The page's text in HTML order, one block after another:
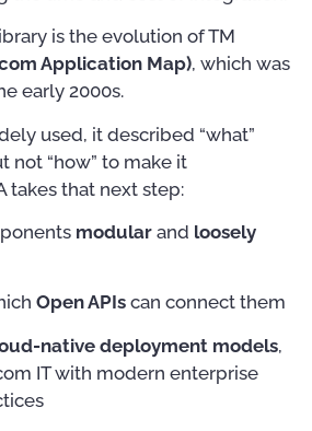
is the evolution of TM
Application Map), which was
early 2000s.
used, it described “what”
not “how” to make it
takes that next step:
modular and loosely
Open APIs can connect them
native deployment models,
IT with modern enterprise